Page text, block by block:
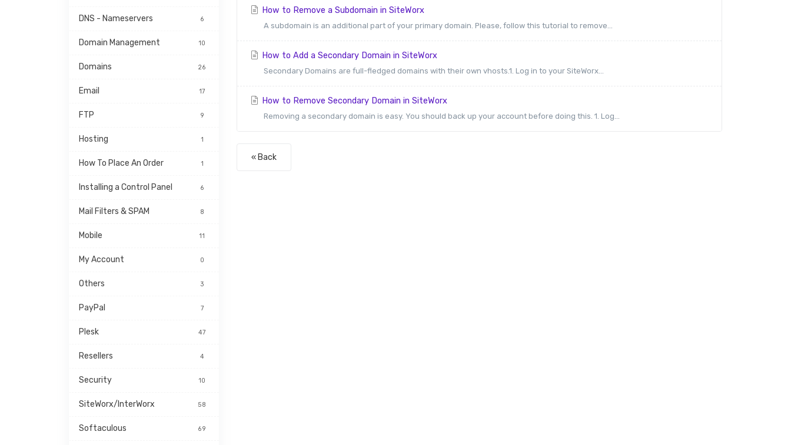
DNS - Nameservers 6
Domain Management 10
Domains 26
Email 17
FTP 9
Hosting 1
How To Place An Order 1
Installing a Control Panel 6
Mail Filters & SPAM 8
Mobile 11
My Account 0
Others 3
PayPal 7
Plesk 47
Resellers 4
Security 10
SiteWorx/InterWorx 58
Softaculous 69
How to Remove a Subdomain in SiteWorx
A subdomain is an additional part of your primary domain. Please, follow this tutorial to remove...
How to Add a Secondary Domain in SiteWorx
Secondary Domains are full-fledged domains with their own vhosts.1. Log in to your SiteWorx...
How to Remove Secondary Domain in SiteWorx
Removing a secondary domain is easy. You should back up your account before doing this. 1. Log...
« Back